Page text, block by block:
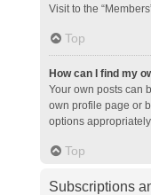
Visit to the
Top
How can I find my
Your own posts can
own profile page or
options appropriately.
Top
Subscriptions